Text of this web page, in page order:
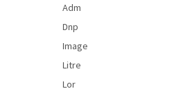
Adm
Dnp
Image
Litre
Lor